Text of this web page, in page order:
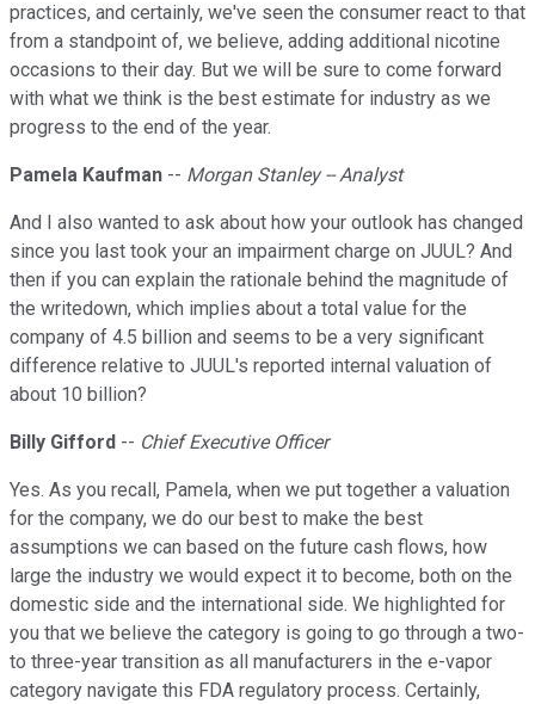
practices, and certainly, we've seen the consumer react to that
from a standpoint of, we believe, adding additional nicotine
occasions to their day. But we will be sure to come forward
with what we think is the best estimate for industry as we
progress to the end of the year.
Pamela Kaufman -- Morgan Stanley -- Analyst
And I also wanted to ask about how your outlook has changed
since you last took your an impairment charge on JUUL? And
then if you can explain the rationale behind the magnitude of
the writedown, which implies about a total value for the
company of 4.5 billion and seems to be a very significant
difference relative to JUUL's reported internal valuation of
about 10 billion?
Billy Gifford -- Chief Executive Officer
Yes. As you recall, Pamela, when we put together a valuation
for the company, we do our best to make the best
assumptions we can based on the future cash flows, how
large the industry we would expect it to become, both on the
domestic side and the international side. We highlighted for
you that we believe the category is going to go through a two-
to three-year transition as all manufacturers in the e-vapor
category navigate this FDA regulatory process. Certainly,